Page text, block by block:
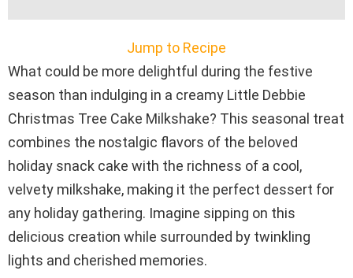
Jump to Recipe
What could be more delightful during the festive
season than indulging in a creamy Little Debbie
Christmas Tree Cake Milkshake? This seasonal treat
combines the nostalgic flavors of the beloved
holiday snack cake with the richness of a cool,
velvety milkshake, making it the perfect dessert for
any holiday gathering. Imagine sipping on this
delicious creation while surrounded by twinkling
lights and cherished memories.